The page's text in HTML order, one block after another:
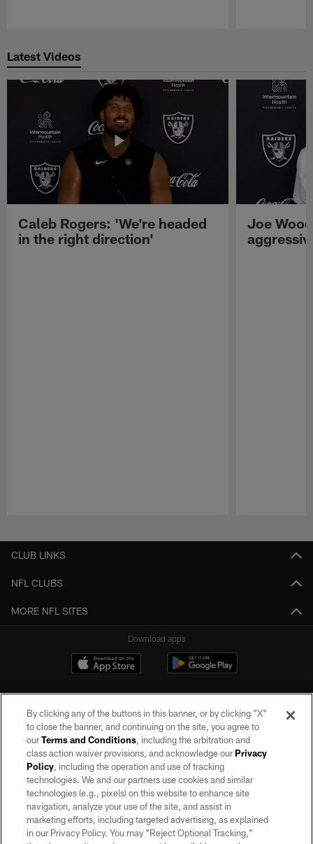
Latest Videos
Caleb Rogers: 'We're headed
in the right direction'
Joe
CLUB LINKS
NFL CLUBS
MORE NFL SITES
Download apps
©2026 by the Las Vegas Raiders. All rights reserved. No portion of this site
may be reproduced without the express written permission of the Las Vegas
Raiders.
PRIVACY POLICY
TERMS OF SERVICE
By clicking any of the buttons in this banner, or by clicking "X"
to close the banner, and continuing on the site, you agree to
ourTerms and Conditions, including the arbitration and
class action waiver provisions, and acknowledge ourPrivacy
Policy, including the operation and use of tracking
technologies. We and our partners use cookies and similar
technologies (e.g., pixels) on this website to enhance site
navigation, analyze your use of the site, and assist in
marketing efforts, including targeted advertising, as explained
in our Privacy Policy. You may “Reject Optional Tracking,”